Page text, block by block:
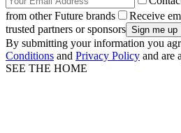
from other Future brands
Receive
trusted partners or sponsors
By submitting your information you
Conditions and Privacy Policy and are
SEE THE HOME